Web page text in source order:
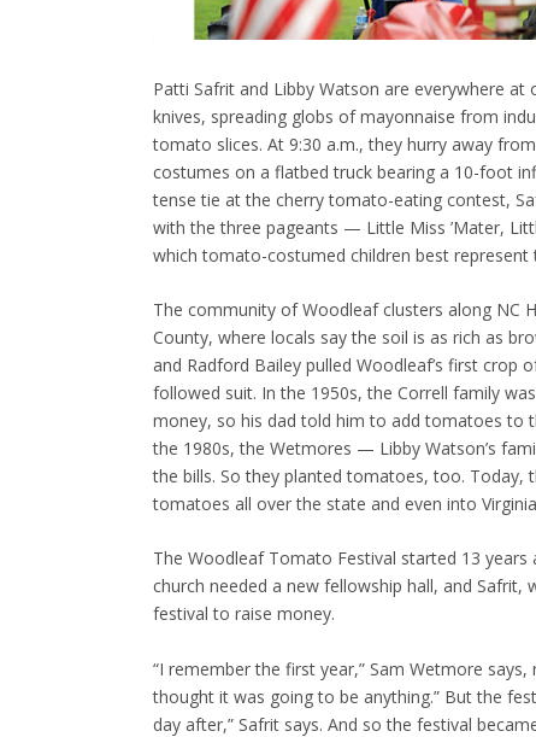
Patti Safrit and Libby Watson are everywhere
knives, spreading globs of mayonnaise from
tomato slices. At 9:30 a.m., they hurry away
costumes on a flatbed truck bearing a 10-foot
tense tie at the cherry tomato-eating contest,
with the three pageants — Little Miss ’Mater,
which tomato-costumed children best
The community of Woodleaf clusters along NC
County, where locals say the soil is as rich as
and Radford Bailey pulled Woodleaf’s first
followed suit. In the 1950s, the Correll family
money, so his dad told him to add tomatoes to
the 1980s, the Wetmores — Libby Watson’s
the bills. So they planted tomatoes, too. Today,
tomatoes all over the state and even into
The Woodleaf Tomato Festival started 13
church needed a new fellowship hall, and
festival to raise money.
“I remember the first year,” Sam Wetmore
thought it was going to be anything.” But the
day after,” Safrit says. And so the festival